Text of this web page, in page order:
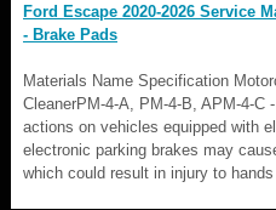
Ford Escape 2020-2026 Service
- Brake Pads
Materials Name Specification
CleanerPM-4-A, PM-4-B, APM-4-
actions on vehicles equipped with
electronic parking brakes may
which could result in injury to hands